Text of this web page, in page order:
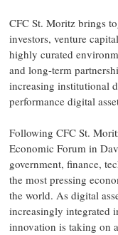
CFC St. Moritz brings
investors, venture
highly curated
and long-term
increasing institutional
performance digital
Following CFC St.
Economic Forum in
government, finance,
the most pressing
the world. As digital
increasingly integrated
innovation is taking on